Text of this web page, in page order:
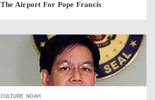
The Airport For Pope Francis
CULTURE NOAH